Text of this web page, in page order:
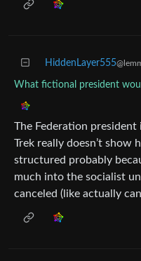
HiddenLayer555
What fictional president
The Federation president
Trek really doesn’t show
structured probably
much into the socialist
canceled (like actually